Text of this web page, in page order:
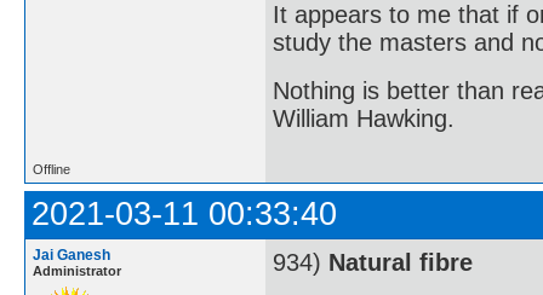
It appears to me that if
study the masters and
Nothing is better than
William Hawking.
Offline
2021-03-11 00:33:40
Jai Ganesh
Administrator 934) Natural fibre